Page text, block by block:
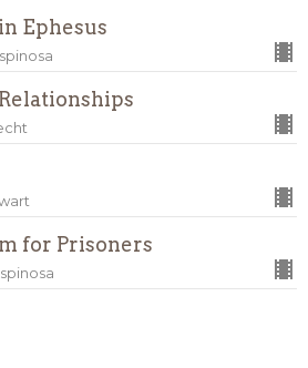
Ephesus
for Prisoners